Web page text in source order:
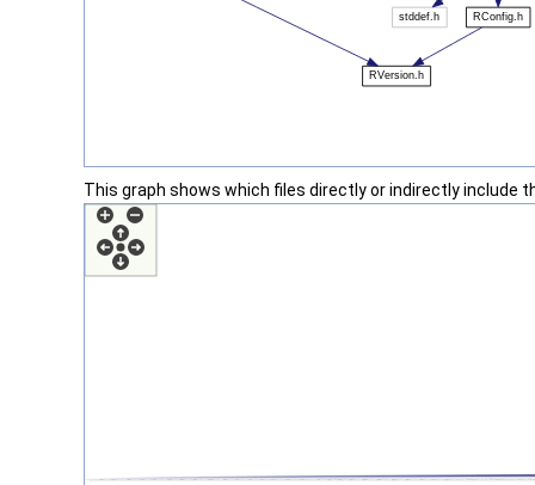
This graph shows which files directly or indirectly include